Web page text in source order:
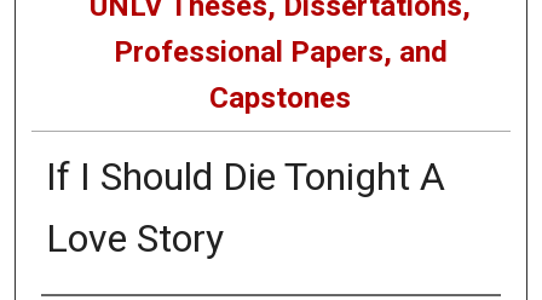
Professional Papers, and
Capstones
If I Should Die Tonight A
Love Story